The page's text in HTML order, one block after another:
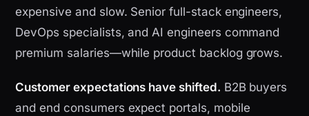
expensive and slow. Senior full-stack engineers,
DevOps specialists, and AI engineers command
premium salaries—while product backlog grows.
Customer expectations have shifted. B2B buyers
and end consumers expect portals, mobile